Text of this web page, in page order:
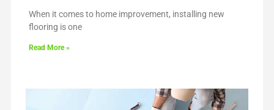
When it comes to home improvement, installing new
flooring is one
Read More »